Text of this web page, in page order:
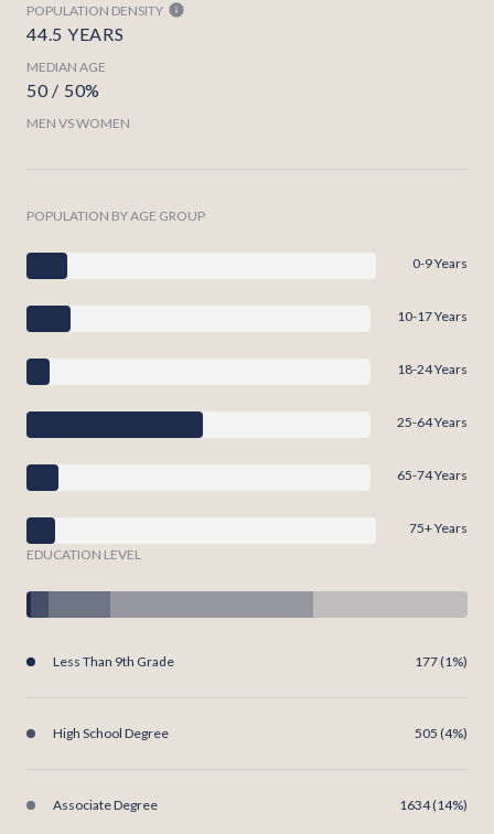
POPULATION DENSITY
44.5 YEARS
MEDIAN AGE
50 / 50%
MEN VS WOMEN
POPULATION BY AGE GROUP
0-9 Years
10-17 Years
18-24 Years
25-64 Years
65-74 Years
75+ Years
EDUCATION LEVEL
Less Than 9th Grade 177 (1%)
High School Degree 505 (4%)
Associate Degree 1634 (14%)